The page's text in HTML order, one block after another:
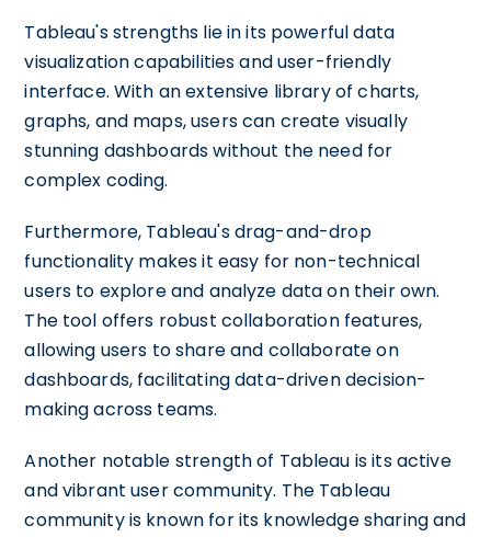
Tableau's strengths lie in its powerful data
visualization capabilities and user-friendly
interface. With an extensive library of charts,
graphs, and maps, users can create visually
stunning dashboards without the need for
complex coding.
Furthermore, Tableau's drag-and-drop
functionality makes it easy for non-technical
users to explore and analyze data on their own.
The tool offers robust collaboration features,
allowing users to share and collaborate on
dashboards, facilitating data-driven decision-
making across teams.
Another notable strength of Tableau is its active
and vibrant user community. The Tableau
community is known for its knowledge sharing and